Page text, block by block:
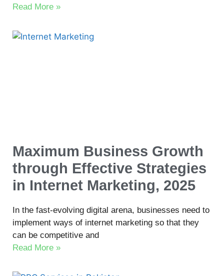
Read More »
Maximum Business Growth
through Effective Strategies
in Internet Marketing, 2025
In the fast-evolving digital arena, businesses need to
implement ways of internet marketing so that they
can be competitive and
Read More »